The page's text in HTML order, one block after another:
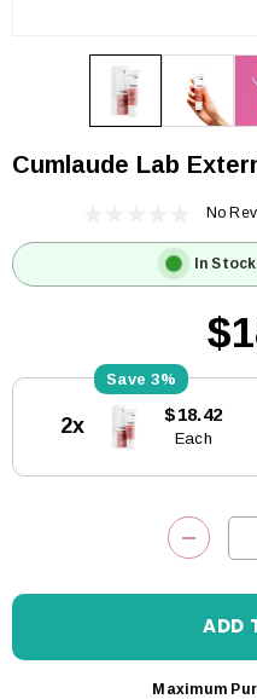
Cumlaude Lab
No
In Stock
Stock:
3%
2x $18.42
Each
Maximum